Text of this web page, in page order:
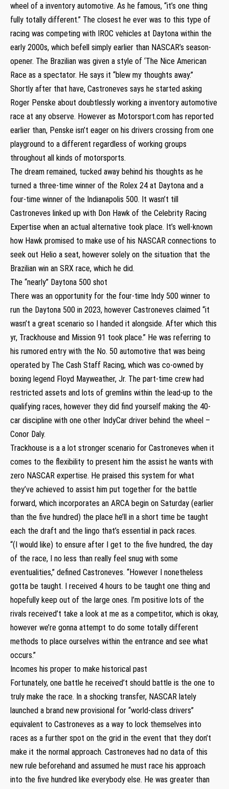
wheel of a inventory automotive. As he famous, “it’s one thing
fully totally different.” The closest he ever was to this type of
racing was competing with IROC vehicles at Daytona within the
early 2000s, which befell simply earlier than NASCAR’s season-
opener. The Brazilian was given a style of ‘The Nice American
Race as a spectator. He says it “blew my thoughts away.”
Shortly after that have, Castroneves says he started asking
Roger Penske about doubtlessly working a inventory automotive
race at any observe. However as Motorsport.com has reported
earlier than, Penske isn’t eager on his drivers crossing from one
playground to a different regardless of working groups
throughout all kinds of motorsports.
The dream remained, tucked away behind his thoughts as he
turned a three-time winner of the Rolex 24 at Daytona and a
four-time winner of the Indianapolis 500. It wasn’t till
Castroneves linked up with Don Hawk of the Celebrity Racing
Expertise when an actual alternative took place. It’s well-known
how Hawk promised to make use of his NASCAR connections to
seek out Helio a seat, however solely on the situation that the
Brazilian win an SRX race, which he did.
The “nearly” Daytona 500 shot
There was an opportunity for the four-time Indy 500 winner to
run the Daytona 500 in 2023, however Castroneves claimed “it
wasn’t a great scenario so I handed it alongside. After which this
yr, Trackhouse and Mission 91 took place.” He was referring to
his rumored entry with the No. 50 automotive that was being
operated by The Cash Staff Racing, which was co-owned by
boxing legend Floyd Mayweather, Jr. The part-time crew had
restricted assets and lots of gremlins within the lead-up to the
qualifying races, however they did find yourself making the 40-
car discipline with one other IndyCar driver behind the wheel –
Conor Daly.
Trackhouse is a a lot stronger scenario for Castroneves when it
comes to the flexibility to present him the assist he wants with
zero NASCAR expertise. He praised this system for what
they’ve achieved to assist him put together for the battle
forward, which incorporates an ARCA begin on Saturday (earlier
than the five hundred) the place he’ll in a short time be taught
each the draft and the lingo that’s essential in pack races.
“(I would like) to ensure after I get to the five hundred, the day
of the race, I no less than really feel snug with some
eventualities,” defined Castroneves. “However I nonetheless
gotta be taught. I received 4 hours to be taught one thing and
hopefully keep out of the large ones. I’m positive lots of the
rivals received’t take a look at me as a competitor, which is okay,
however we’re gonna attempt to do some totally different
methods to place ourselves within the entrance and see what
occurs.”
Incomes his proper to make historical past
Fortunately, one battle he received’t should battle is the one to
truly make the race. In a shocking transfer, NASCAR lately
launched a brand new provisional for “world-class drivers”
equivalent to Castroneves as a way to lock themselves into
races as a further spot on the grid in the event that they don’t
make it the normal approach. Castroneves had no data of this
new rule beforehand and assumed he must race his approach
into the five hundred like everybody else. He was greater than